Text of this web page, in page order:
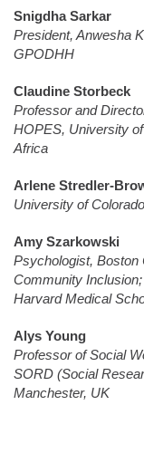
Snigdha Sarkar
President, Anwesha
GPODHH
Claudine Storbeck
Professor and
HOPES, University
Africa
Arlene Stredler-
University of
Amy Szarkowski
Psychologist, Boston
Community
Harvard Medical
Alys Young
Professor of Social
SORD (Social
Manchester, UK